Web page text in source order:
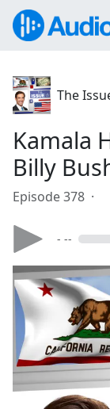
The
Kamala
Billy
Episode 378 ·
- --